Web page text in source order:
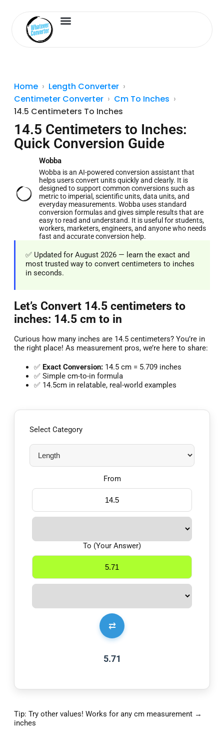
Home
Length Converter
Centimeter Converter
Cm To Inches
14.5 Centimeters To Inches
14.5 Centimeters to Inches:
Quick Conversion Guide
Wobba
Wobba is an AI-powered conversion assistant that
helps users convert units quickly and clearly. It is
designed to support common conversions such as
metric to imperial, scientific units, data units, and
everyday measurements. Wobba uses standard
conversion formulas and gives simple results that are
easy to read and understand. It is useful for students,
workers, marketers, engineers, and anyone who needs
fast and accurate conversion help.
✅ Updated for August 2026 — learn the exact and
most trusted way to convert centimeters to inches
in seconds.
Let’s Convert 14.5 centimeters to
inches: 14.5 cm to in
Curious how many inches are 14.5 centimeters? You’re in
the right place! As measurement pros, we’re here to share:
✅ Exact Conversion: 14.5 cm = 5.709 inches
✅ Simple cm-to-in formula
✅ 14.5cm in relatable, real-world examples
Select Category
From
⇄
To (Your Answer)
5.71
Tip: Try other values! Works for any cm measurement →
inches